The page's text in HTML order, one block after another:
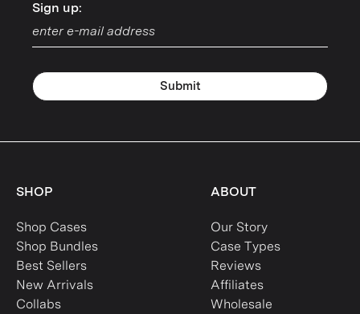
Sign up:
Sign up:
Submit
SHOP
Shop Cases
Shop Bundles
Best Sellers
New Arrivals
Collabs
ABOUT
Our Story
Case Types
Reviews
Affiliates
Wholesale